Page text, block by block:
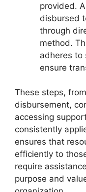
provided.
disbursed
through
method.
adheres to
ensure
These steps,
disbursement,
accessing
consistently
ensures that
efficiently to
require
purpose and